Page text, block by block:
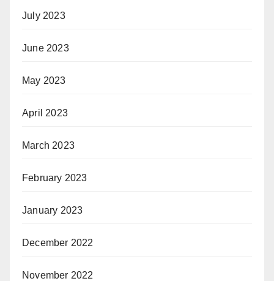
July 2023
June 2023
May 2023
April 2023
March 2023
February 2023
January 2023
December 2022
November 2022